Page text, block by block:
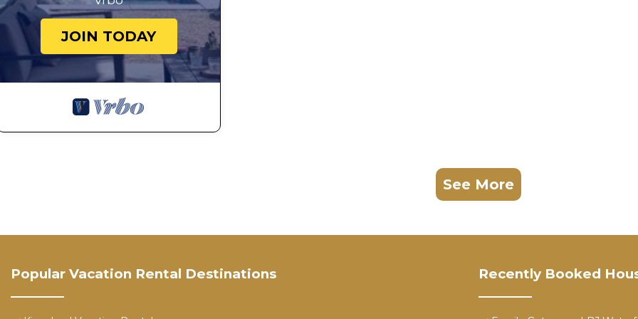
JOIN TODAY
See More
Popular Vacation Rental Destinations Recently Booked